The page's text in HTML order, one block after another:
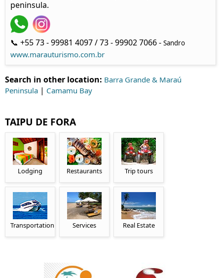
peninsula.
📞 +55 73 - 99981 4097 / 73 - 99902 7066 - Sandro
www.marauturismo.com.br
Search in other location: Barra Grande & Maraú
Peninsula | Camamu Bay
TAIPU DE FORA
Lodging Restaurants Trip tours
Transportation Services Real Estate